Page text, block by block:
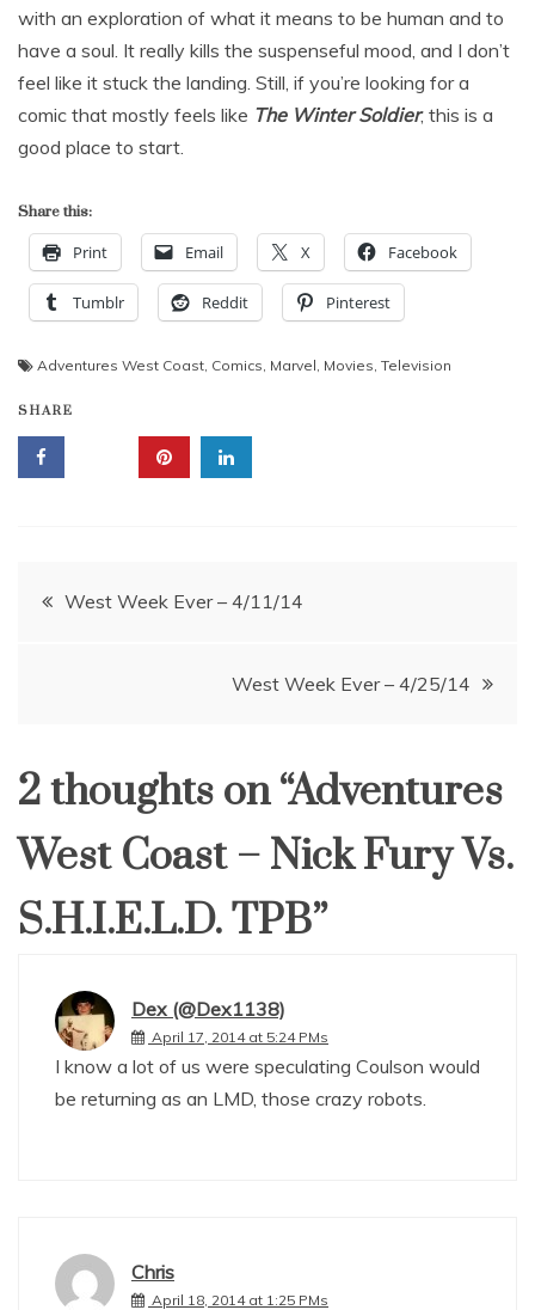
with an exploration of what it means to be human and to
have a soul. It really kills the suspenseful mood, and I don’t
feel like it stuck the landing. Still, if you’re looking for a
comic that mostly feels like The Winter Soldier, this is a
good place to start.
Share this:
Print Email X Facebook
Tumblr Reddit Pinterest
Adventures West Coast, Comics, Marvel, Movies, Television
SHARE
Post
West Week Ever – 4/11/14
West Week Ever – 4/25/14
2 thoughts on “Adventures
West Coast – Nick Fury Vs.
S.H.I.E.L.D. TPB”
Dex (@Dex1138)
April 17, 2014 at 5:24 PMs
I know a lot of us were speculating Coulson would
be returning as an LMD, those crazy robots.
Chris
April 18, 2014 at 1:25 PMs